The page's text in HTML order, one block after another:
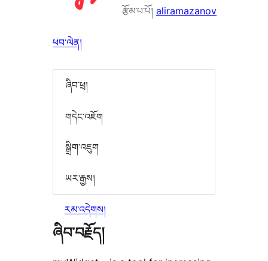
རྩོམ་པ་པོ། aliramazanov
ཕབ་ལེན།
ཞིབ་ཕྲ།
གདེང་འཇོག
སྒྲིག་འཇུག
ཡར་རྒྱས།
རམ་འདེགས།
ཞིབ་བརྗོད།